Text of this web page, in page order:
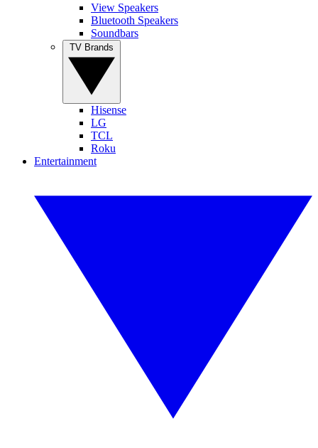
View Speakers
Bluetooth Speakers
Soundbars
Hisense
LG
TCL
Roku
Entertainment